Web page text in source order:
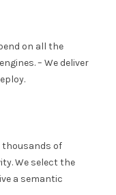
on all the
– We deliver
thousands of
We select the
a semantic